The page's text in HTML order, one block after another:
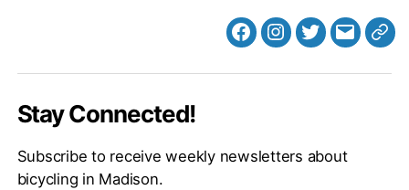
FacebookInstagram
Twitter
MB
Stay Connected!
Subscribe to receive weekly newsletters about
bicycling in Madison.